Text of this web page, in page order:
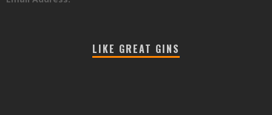
LIKE GREAT GINS